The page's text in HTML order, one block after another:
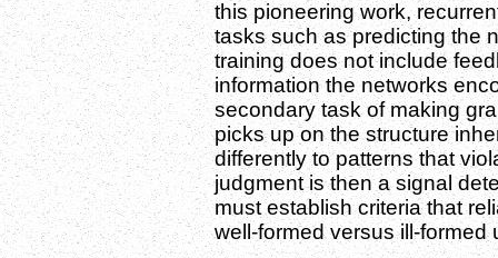
this pioneering work,
tasks such as predicting the
training does not include
information the networks
secondary task of making
picks up on the structure
differently to patterns that
judgment is then a signal
must establish criteria that
well-formed versus ill-formed